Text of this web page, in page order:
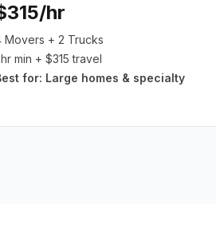
hr
Movers + 2 Trucks
min + $315 travel
for: Large homes & specialty